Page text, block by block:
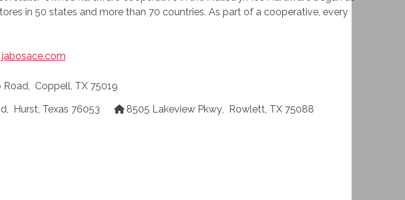
in 50 states and more than 70 countries. As part of a cooperative, every
jabosace.com
Road Coppell TX 75019
, Hurst, Texas 76053 8505 Lakeview Pkwy, Rowlett, TX 75088